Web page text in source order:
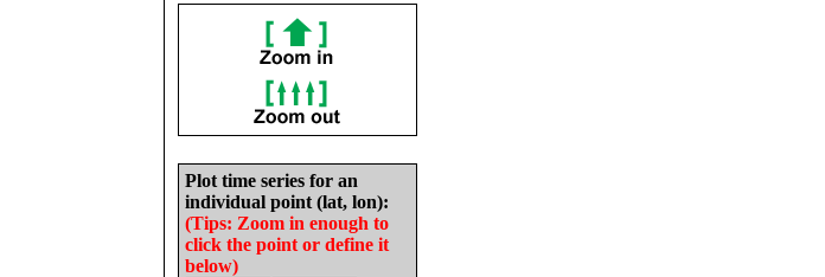
Plot time series for an
individual point (lat, lon):
(Tips: Zoom in enough to
click the point or define it
below)